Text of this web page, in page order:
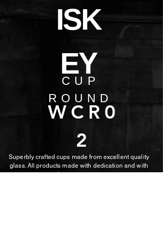
CUP
ROUND
WCR0
2
ISK
EY
Superbly crafted cups made from excellent quality
glass. All products made with dedication and with
the utmost care.